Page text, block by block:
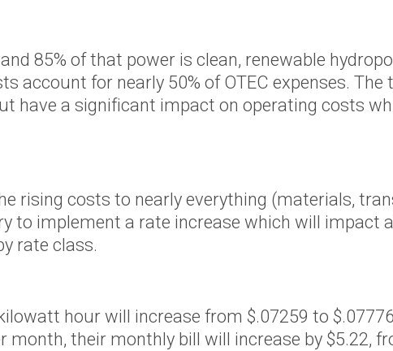
of
Wallowa
of Idaho
Oregon
85% of that power is clean, renewable
account for nearly 50% of OTEC expenses.
have a significant impact on operating costs
rising costs to nearly everything (materials,
to implement a rate increase which will impact
rate class.
hour will increase from $.07259 to
month, their monthly bill will increase by $5.22,